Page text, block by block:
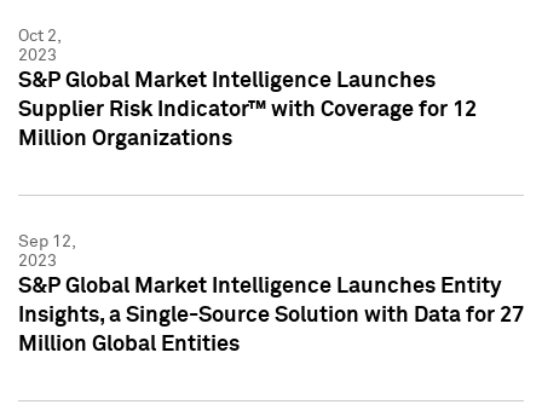
Oct 2,
2023
S&P Global Market Intelligence Launches
Supplier Risk Indicator™ with Coverage for 12
Million Organizations
Sep 12,
2023
S&P Global Market Intelligence Launches Entity
Insights, a Single-Source Solution with Data for 27
Million Global Entities